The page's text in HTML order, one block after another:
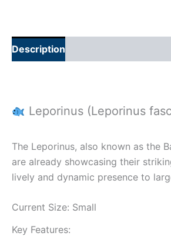
Description
Leporinus (Leporinus
The Leporinus, also known as the
are already showcasing their
lively and dynamic presence to
Current Size: Small
Key Features: